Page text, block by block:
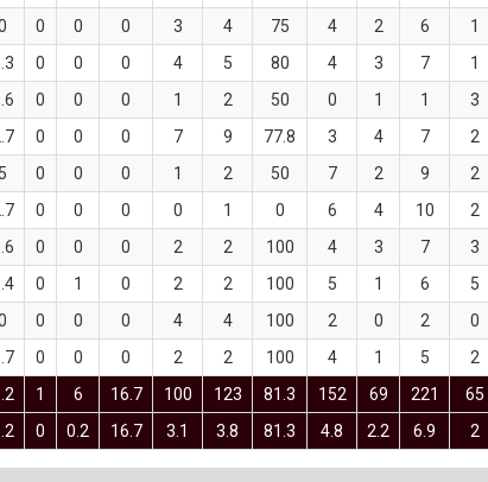
0 0 0 3 4 75 4 2 6 1
0 0 0 4 5 80 4 3 7 1
0 0 0 1 2 50 0 1 1 3
0 0 0 7 9 77.8 3 4 7 2
0 0 0 1 2 50 7 2 9 2
0 0 0 0 1 0 6 4 10 2
0 0 0 2 2 100 4 3 7 3
0 1 0 2 2 100 5 1 6 5
0 0 0 4 4 100 2 0 2 0
0 0 0 2 2 100 4 1 5 2
1 6 16.7 100 123 81.3 152 69 221 65
0 0.2 16.7 3.1 3.8 81.3 4.8 2.2 6.9 2